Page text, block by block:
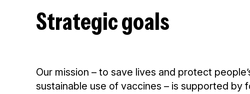
Strategic goals
Our mission – to save lives and protect
sustainable use of vaccines – is supported by